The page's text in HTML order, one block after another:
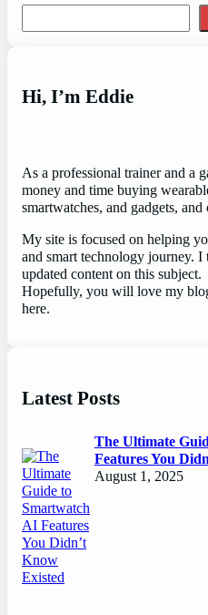
Hi, I’m Eddie
As a professional trainer and a
money and time buying
smartwatches, and gadgets,
My site is focused on helping
and smart technology journey.
updated content on this subject.
Hopefully, you will love my
here.
Latest Posts
The Ultimate
Features You
August 1, 2025